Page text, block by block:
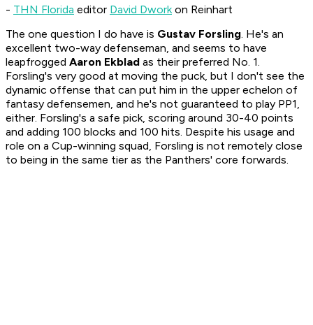
- THN Florida editor David Dworkon Reinhart
The one question I do have is Gustav Forsling. He's an
excellent two-way defenseman, and seems to have
leapfrogged Aaron Ekblad as their preferred No. 1.
Forsling's very good at moving the puck, but I don't see the
dynamic offense that can put him in the upper echelon of
fantasy defensemen, and he's not guaranteed to play PP1,
either. Forsling's a safe pick, scoring around 30-40 points
and adding 100 blocks and 100 hits. Despite his usage and
role on a Cup-winning squad, Forsling is not remotely close
to being in the same tier as the Panthers' core forwards.